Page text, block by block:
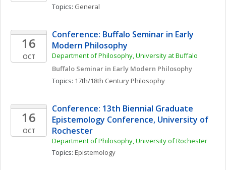
Topics: General
16
OCT
Conference: Buffalo Seminar in Early
Modern Philosophy
Department of Philosophy, University at Buffalo
Buffalo Seminar in Early Modern Philosophy
Topics: 17th/18th Century Philosophy
16
OCT
Conference: 13th Biennial Graduate
Epistemology Conference, University of
Rochester
Department of Philosophy, University of Rochester
Topics: Epistemology